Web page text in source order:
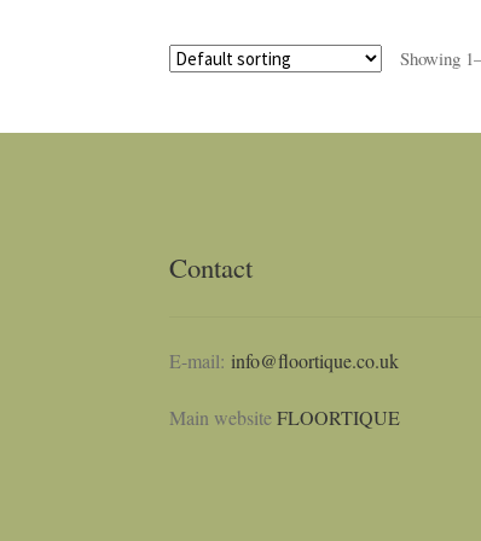
Showing
Contact
E-mail: info@floortique.co.uk
Main websiteFLOORTIQUE